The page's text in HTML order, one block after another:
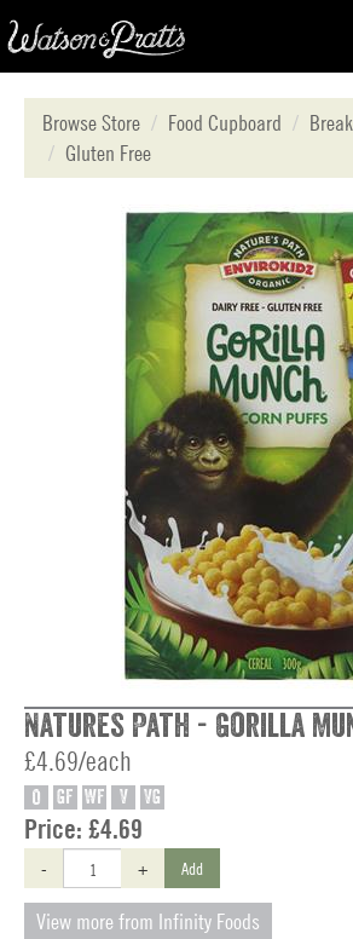
Browse Store
Food Cupboard
Gluten Free
Natures Path - Gorilla
£4.69/each
O GF WF V VG
Price: £4.69
- + Add
View more from Infinity Foods